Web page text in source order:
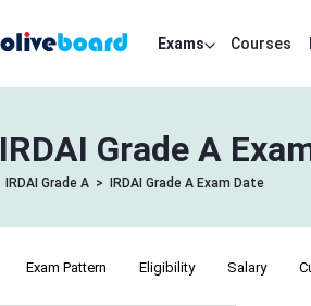
Exams Courses
IRDAI Grade A
IRDAI Grade A > IRDAI Grade A Exam Date
Exam Pattern Eligibility Salary